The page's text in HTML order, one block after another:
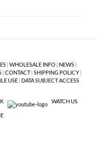
| WHOLESALE INFO| NEWS|
| CONTACT| SHIPPING POLICY |
USE | DATA SUBJECT ACCESS
WATCH US